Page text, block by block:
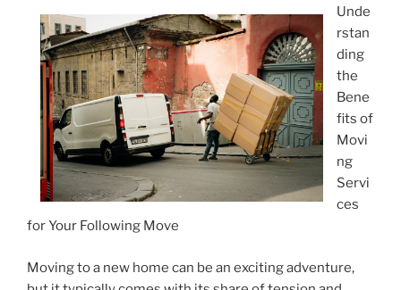
Unde
rstan
ding
the
Bene
fits of
Movi
ng
Servi
ces
for Your Following Move
Moving to a new home can be an exciting adventure,